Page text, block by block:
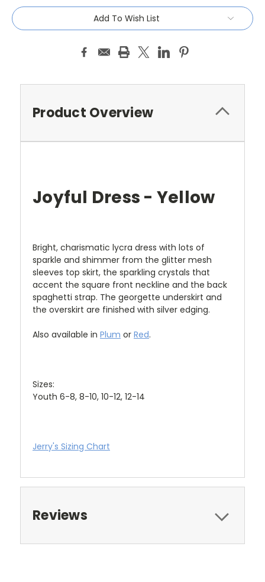
Add To Wish List
Product Overview
Joyful Dress - Yellow
Bright, charismatic lycra dress with lots of
sparkle and shimmer from the glitter mesh
sleeves top skirt, the sparkling crystals that
accent the square front neckline and the back
spaghetti strap. The georgette underskirt and
the overskirt are finished with silver edging.
Also available in Plum or Red.
Sizes:
Youth 6-8, 8-10, 10-12, 12-14
Jerry's Sizing Chart
Reviews